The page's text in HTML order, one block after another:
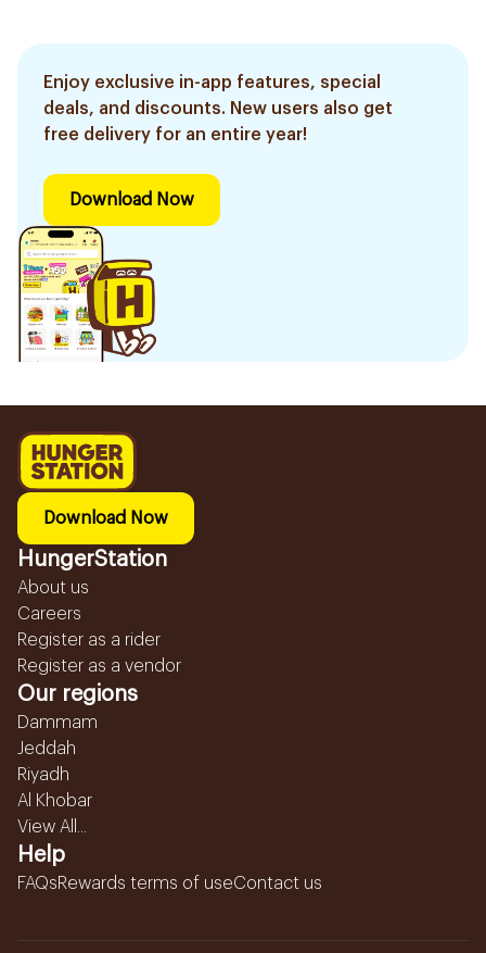
Enjoy exclusive in-app features, special
deals, and discounts. New users also get
free delivery for an entire year!
Download Now
Download Now
HungerStation
About us
Careers
Register as a rider
Register as a vendor
Our regions
Dammam
Jeddah
Riyadh
Al Khobar
View All...
Help
FAQsRewards terms of useContact us